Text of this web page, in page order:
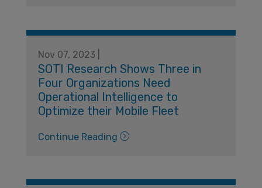
Nov 07, 2023 |
SOTI Research Shows Three in
Four Organizations Need
Operational Intelligence to
Optimize their Mobile Fleet
Continue Reading